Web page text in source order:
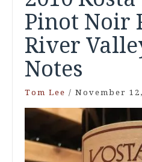
Pinot Noir
River
Notes
Tom Lee / November